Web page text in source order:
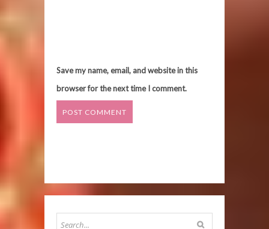
Save my name, email, and website in this
browser for the next time I comment.